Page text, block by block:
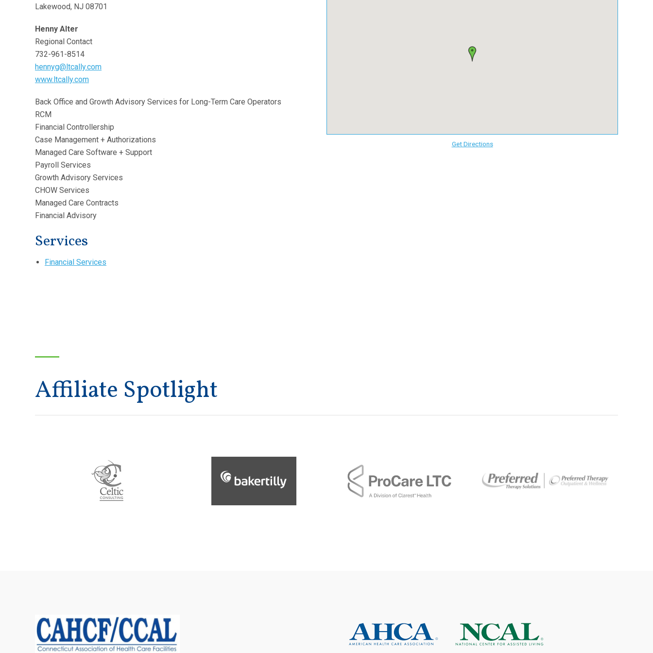
Get Directions
Lakewood, NJ 08701
Henny Alter
Regional Contact
732-961-8514
hennyg@ltcally.com
www.ltcally.com
Back Office and Growth Advisory Services for Long-Term Care Operators
RCM
Financial Controllership
Case Management + Authorizations
Managed Care Software + Support
Payroll Services
Growth Advisory Services
CHOW Services
Managed Care Contracts
Financial Advisory
Services
Financial Services
Affiliate Spotlight